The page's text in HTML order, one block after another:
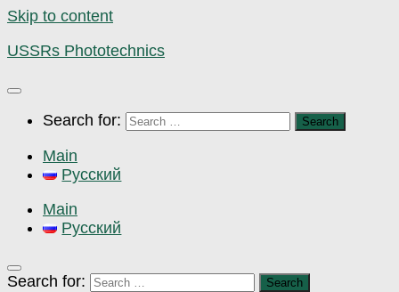
Skip to content
USSRs Phototechnics
Search for:
Main
Русский
Main
Русский
Search for: